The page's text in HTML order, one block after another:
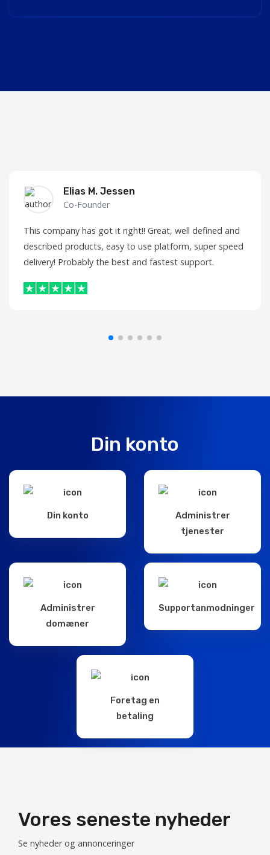
Elias M. Jessen
Co-Founder
This company has got it right!! Great, well defined and
described products, easy to use platform, super speed
delivery! Probably the best and fastest support.
Din konto
Din konto
Administrer
tjenester
Administrer
domæner
Supportanmodninger
Foretag en
betaling
Vores seneste nyheder
Se nyheder og annonceringer